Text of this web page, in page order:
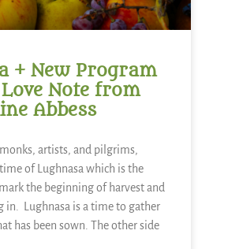
+ New Program
Note from
Abbess
artists, and pilgrims,
of Lughnasa which is the
the beginning of harvest and
in. Lughnasa is a time to gather
has been sown. The other side